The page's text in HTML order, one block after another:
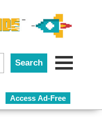
Access Ad-Free